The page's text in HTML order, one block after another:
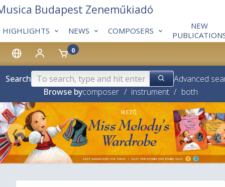
0
HIGHLIGHTS NEWS COMPOSERS
NEW
Budapest Zeneműkiadó
Search
Advanced
Browse bycomposer / instrument / both
❮